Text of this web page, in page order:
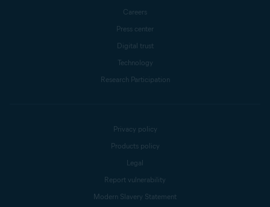
Careers
Press center
Digital trust
Technology
Research Participation
Privacy policy
Products policy
Legal
Report vulnerability
Modern Slavery Statement